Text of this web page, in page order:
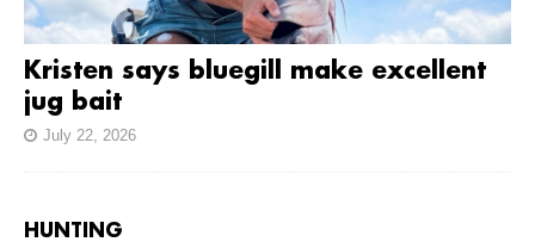
Kristen says bluegill make excellent
jug bait
July 22, 2026
HUNTING